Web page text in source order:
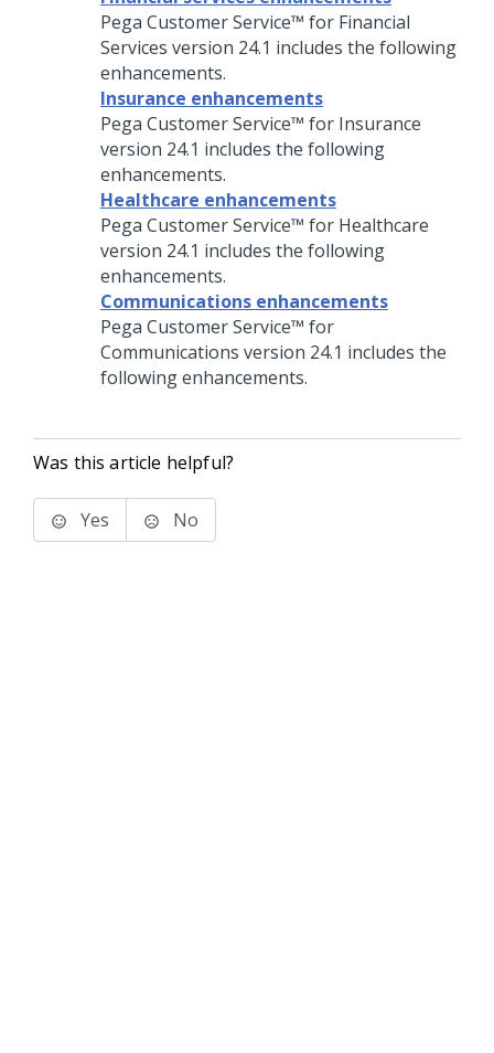
Pega Customer Service™ for Financial
Services version 24.1 includes the following
enhancements.
Insurance enhancements
Pega Customer Service™ for Insurance
version 24.1 includes the following
enhancements.
Healthcare enhancements
Pega Customer Service™ for Healthcare
version 24.1 includes the following
enhancements.
Communications enhancements
Pega Customer Service™ for
Communications version 24.1 includes the
following enhancements.
Was this article helpful?
Yes No